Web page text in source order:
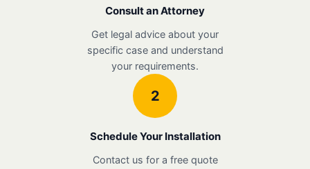
Consult an Attorney
Get legal advice about your
specific case and understand
your requirements.
2
Schedule Your Installation
Contact us for a free quote